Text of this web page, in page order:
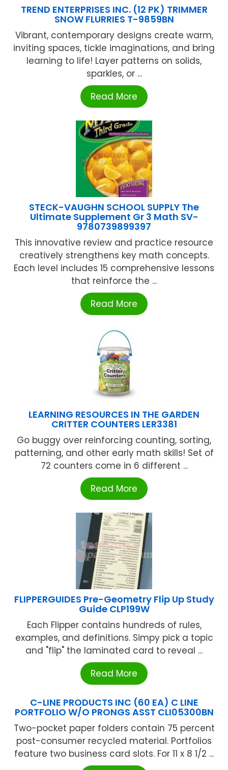
TREND ENTERPRISES INC. (12 PK) TRIMMER
SNOW FLURRIES T-9859BN
Vibrant, contemporary designs create warm,
inviting spaces, tickle imaginations, and bring
learning to life! Layer patterns on solids,
sparkles, or ...
Read More
STECK-VAUGHN SCHOOL SUPPLY The
Ultimate Supplement Gr 3 Math SV-
9780739899397
This innovative review and practice resource
creatively strengthens key math concepts.
Each level includes 15 comprehensive lessons
that reinforce the ...
Read More
LEARNING RESOURCES IN THE GARDEN
CRITTER COUNTERS LER3381
Go buggy over reinforcing counting, sorting,
patterning, and other early math skills! Set of
72 counters come in 6 different ...
Read More
FLIPPERGUIDES Pre-Geometry Flip Up Study
Guide CLP199W
Each Flipper contains hundreds of rules,
examples, and definitions. Simpy pick a topic
and "flip" the laminated card to reveal ...
Read More
C-LINE PRODUCTS INC (60 EA) C LINE
PORTFOLIO W/O PRONGS ASST CLI05300BN
Two-pocket paper folders contain 75 percent
post-consumer recycled material. Portfolios
feature two business card slots. For 11 x 8 1/2 ...